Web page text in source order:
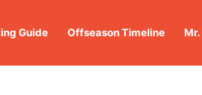
Guide Offseason Timeline